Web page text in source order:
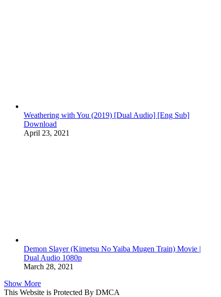
Weathering with You (2019) [Dual Audio] [Eng Sub]
Download
April 23, 2021
Demon Slayer (Kimetsu No Yaiba Mugen Train) Movie |
Dual Audio 1080p
March 28, 2021
Show More
This Website is Protected By DMCA